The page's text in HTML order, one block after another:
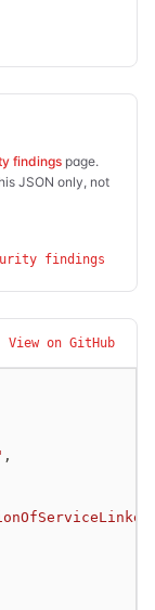
findings page.
JSON only, not
findings
View on GitHub
,